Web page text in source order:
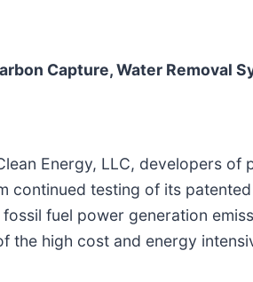
Capture, Water Removal
Energy, LLC, developers
testing of its
fuel power generation
high cost and energy